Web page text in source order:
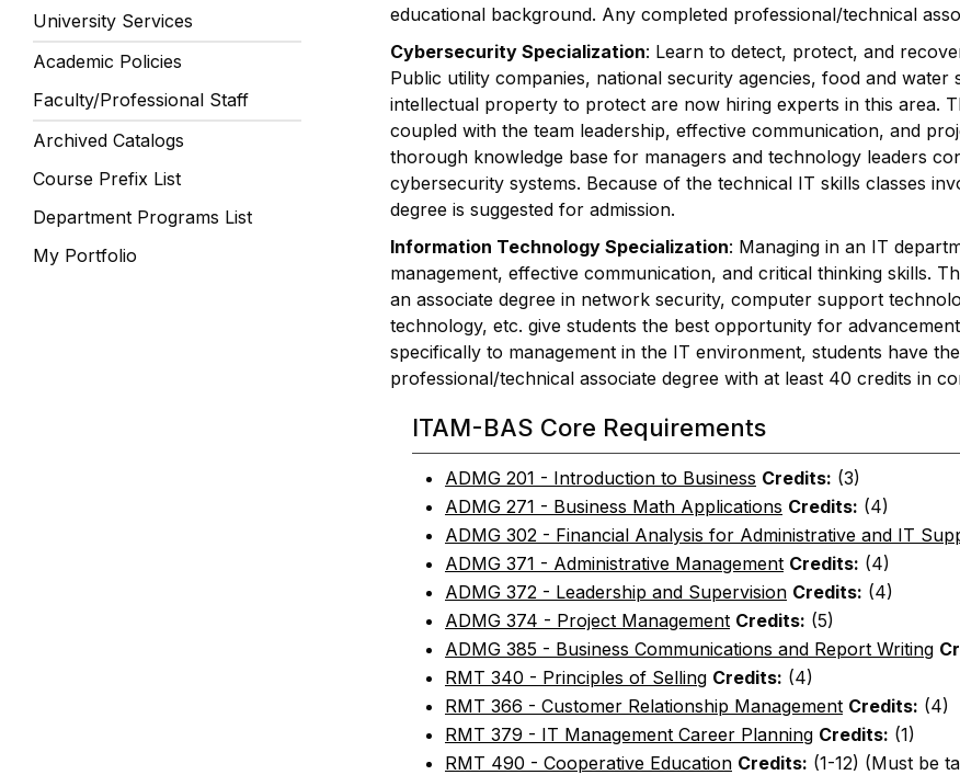
University Services
Academic Policies
Faculty/Professional Staff
Archived Catalogs
Course Prefix List
Department Programs List
My Portfolio
educational background. Any completed professional/technical
Cybersecurity Specialization: Learn to detect, protect, and
Public utility companies, national security agencies, food and
intellectual property to protect are now hiring experts in this area.
coupled with the team leadership, effective communication, and
thorough knowledge base for managers and technology leaders
cybersecurity systems. Because of the technical IT skills classes
degree is suggested for admission.
Information Technology Specialization: Managing in an IT
management, effective communication, and critical thinking skills.
an associate degree in network security, computer support
technology, etc. give students the best opportunity for
specifically to management in the IT environment, students have
professional/technical associate degree with at least 40 credits in
ITAM-BAS Core Requirements
ADMG 201 - Introduction to Business Credits: (3)
ADMG 271 - Business Math Applications Credits: (4)
ADMG 302 - Financial Analysis for Administrative and IT
ADMG 371 - Administrative Management Credits: (4)
ADMG 372 - Leadership and Supervision Credits: (4)
ADMG 374 - Project Management Credits: (5)
ADMG 385 - Business Communications and Report Writing
RMT 340 - Principles of Selling Credits: (4)
RMT 366 - Customer Relationship Management Credits: (4)
RMT 379 - IT Management Career Planning Credits: (1)
RMT 490 - Cooperative Education Credits: (1-12) (Must be